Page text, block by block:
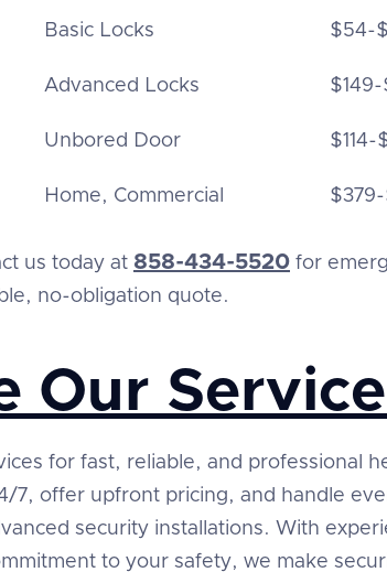
Basic Locks $54-
Advanced Locks
Unbored Door $114-
Home, Commercial
us today at 858-434-5520 for
no-obligation quote.
Our
for fast, reliable, and professional
7, offer upfront pricing, and handle
security installations. With
to your safety, we make